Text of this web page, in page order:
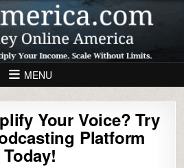
MENU
Your Voice? Try
Platform
Today!